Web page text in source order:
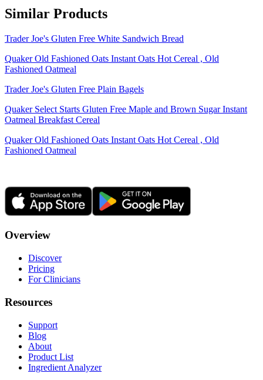
Similar Products
Trader Joe's Gluten Free White Sandwich Bread
Quaker Old Fashioned Oats Instant Oats Hot Cereal , Old
Fashioned Oatmeal
Trader Joe's Gluten Free Plain Bagels
Quaker Select Starts Gluten Free Maple and Brown Sugar Instant
Oatmeal Breakfast Cereal
Quaker Old Fashioned Oats Instant Oats Hot Cereal , Old
Fashioned Oatmeal
Overview
Discover
Pricing
For Clinicians
Resources
Support
Blog
About
Product List
Ingredient Analyzer